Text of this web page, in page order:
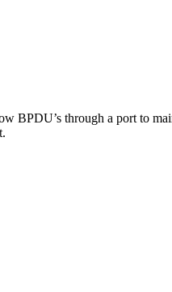
BPDU’s through a port to